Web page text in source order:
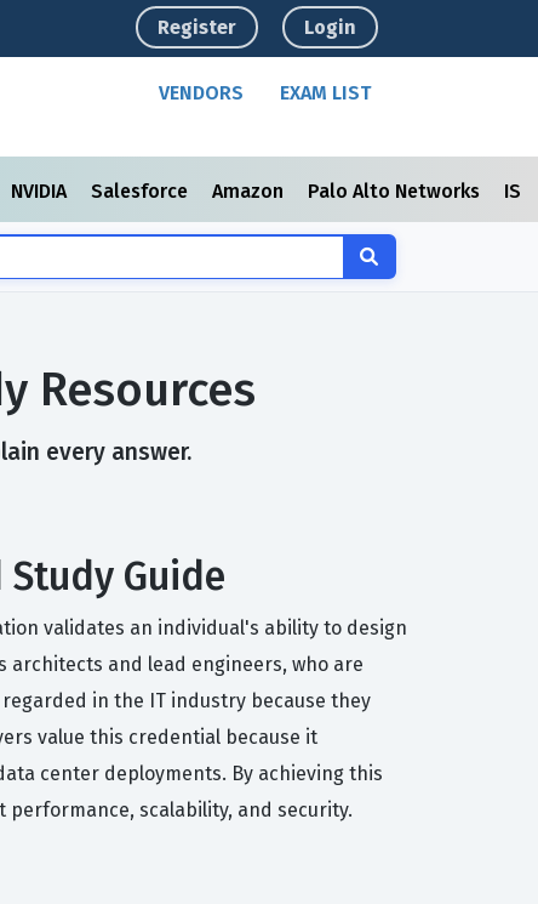
Register Login
VENDORS EXAM LIST
NVIDIA Salesforce Amazon Palo Alto Networks
Resources
every answer.
Study Guide
validates an individual's ability to design
architects and lead engineers, who are
in the IT industry because they
value this credential because it
center deployments. By achieving this
scalability, and security.